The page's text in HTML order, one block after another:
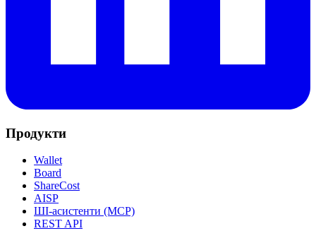
Продукти
Wallet
Board
ShareCost
AISP
ШІ-асистенти (MCP)
REST API